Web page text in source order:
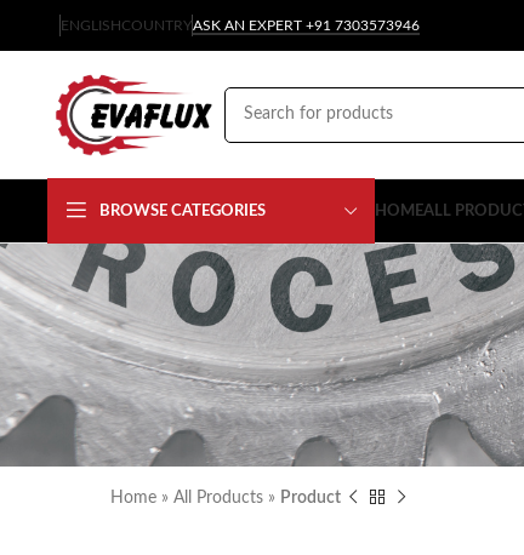
ENGLISHCOUNTRYASK AN EXPERT +91 7303573946
BROWSE CATEGORIES HOMEALL
Home » All Products » Product